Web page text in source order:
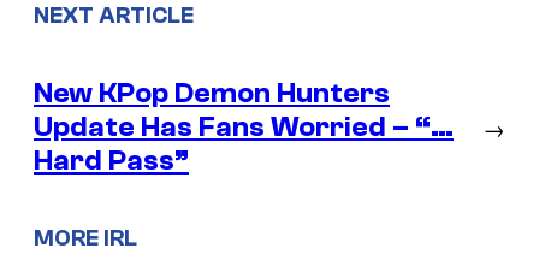
NEXT ARTICLE
New KPop Demon Hunters
Update Has Fans Worried – “…
Hard Pass”
→
MORE IRL